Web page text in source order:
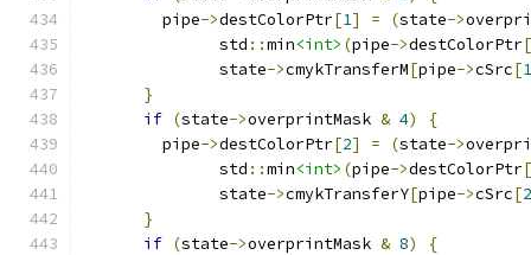
	pipe
->destColorPtr[1] = (state->
              std
::min<int> (pipe->destColorPtr[
              state
->cmykTransferM[pipe->cSrc[1
}
if (state->overprintMask & 4)
{
	pipe
->destColorPtr[2] = (state->
              std
::min<int> (pipe->destColorPtr[
              state
->cmykTransferY[pipe->cSrc[2
}
if (state->overprintMask & 8)
{